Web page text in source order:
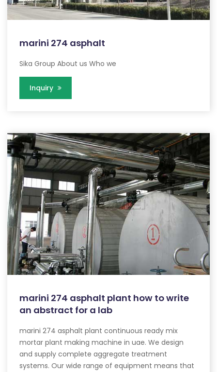
marini 274 asphalt
Sika Group About us Who we
Inquiry
marini 274 asphalt plant how to write
an abstract for a lab
marini 274 asphalt plant continuous ready mix
mortar plant making machine in uae. We design
and supply complete aggregate treatment
systems. Our wide range of equipment means that